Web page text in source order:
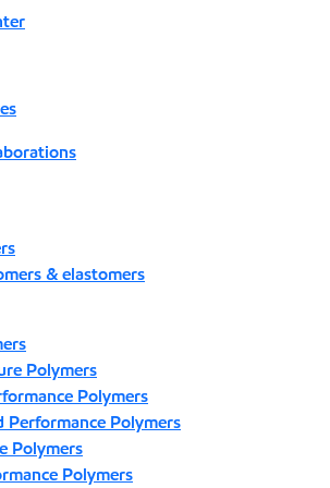
& elastomers
Polymers
Polymers
Performance Polymers
Polymers
Polymers